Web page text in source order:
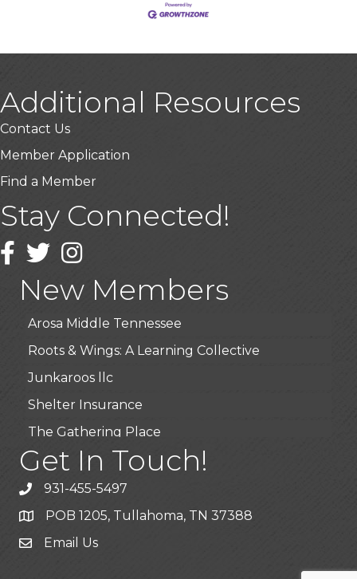
Additional Resources
Contact Us
Member Application
Find a Member
Stay Connected!
Facebook
TwitterInstagram
New Members
USA Designer Homes
Wendy’s (Vestco Franchise )
Highpoint Specialty Clinic
BioWaste LLC
Arosa Middle Tennessee
Roots & Wings: A Learning Collective
Junkaroos llc
Shelter Insurance
The Gathering Place
JunkAway Dumpster Service
USA Designer Homes
Wendy’s (Vestco Franchise )
Highpoint Specialty Clinic
Get In Touch!
931-455-5497
POB 1205, Tullahoma, TN 37388
Email Us